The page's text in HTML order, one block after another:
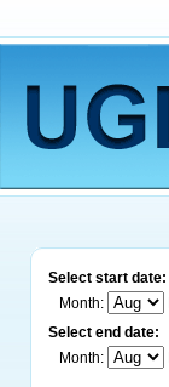
Select start date:
Month:
Select end date:
Month: